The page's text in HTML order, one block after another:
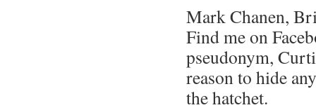
Mark Chanen,
Find me on
pseudonym,
reason to hide
the hatchet.